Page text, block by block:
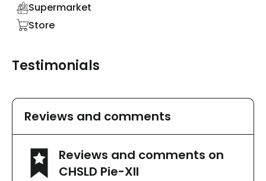
Supermarket
Store
Testimonials
Reviews and comments
Reviews and comments on
CHSLD Pie-XII